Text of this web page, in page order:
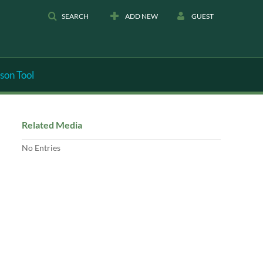
SEARCH ADD NEW GUEST
Tool
Related Media
No Entries